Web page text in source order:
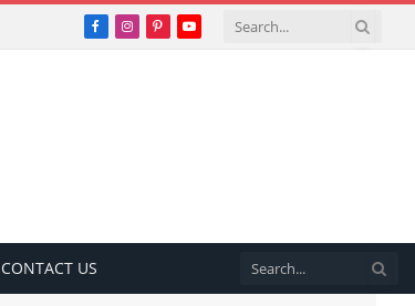
Facebook
Instagram
PinterestYouTube
CONTACT US